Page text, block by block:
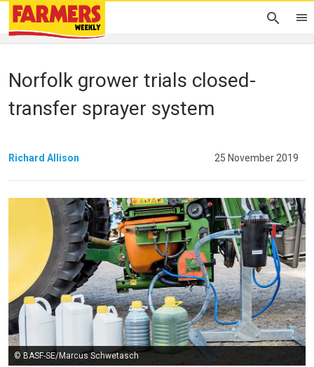
Norfolk grower trials closed-
transfer sprayer system
Richard Allison 25 November 2019
© BASF-SE/Marcus Schwetasch